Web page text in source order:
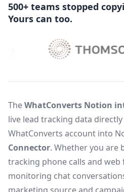
500+ teams stopped
Yours can too.
TheWhatConverts Notion
live lead tracking data
WhatConverts account into
Connector. Whether you are
tracking phone calls and
monitoring chat